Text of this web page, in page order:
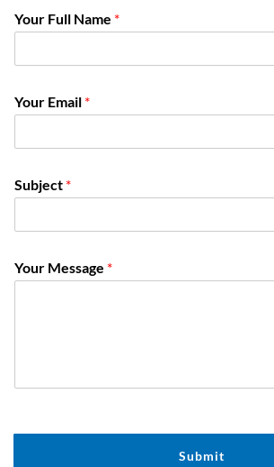
Your Full Name *
Your Email *
Subject *
o
Your Message *
Submit